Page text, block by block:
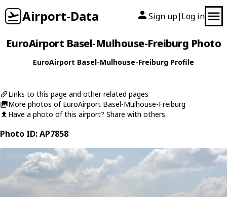
Airport-Data Sign up| Log in
EuroAirport Basel-Mulhouse-Freiburg Photo
EuroAirport Basel-Mulhouse-Freiburg Profile
Links to this page and other related pages
More photos of EuroAirport Basel-Mulhouse-Freiburg
Have a photo of this airport? Share with others.
Photo ID: AP7858